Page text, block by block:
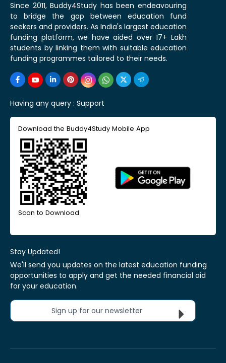
Since 2011, Buddy4Study has been endeavouring
to bridge the gap between education fund
seekers and providers. As India's largest education
funding platform, we have aided over 17+ Lakh
students by linking them with suitable education
funding programmes tailored to their needs.
Having any query : Support
Download the Buddy4Study Mobile App
Scan to Download
Stay Updated!
We'll send you updates on the latest education funding
opportunities to apply and get the needed financial aid
for your education.
Sign up for our newsletter